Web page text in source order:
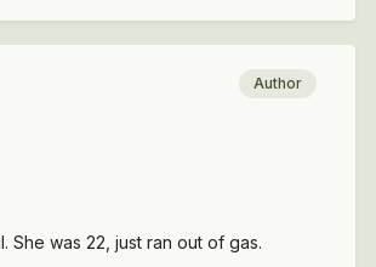
Author
was 22, just ran out of gas.